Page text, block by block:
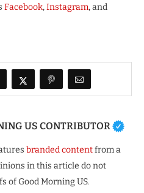
Facebook,Instagram, and
US CONTRIBUTOR
branded contentfrom a
in this article do not
of Good Morning US.